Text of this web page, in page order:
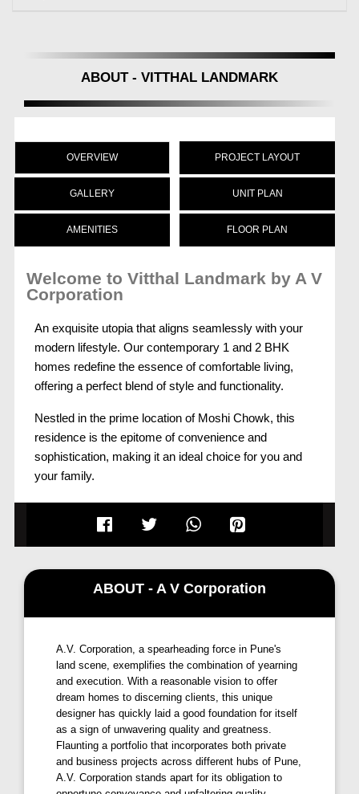
ABOUT - VITTHAL LANDMARK
OVERVIEW
GALLERY
AMENITIES
PROJECT LAYOUT
UNIT PLAN
FLOOR PLAN
Welcome to Vitthal Landmark by A V
Corporation
An exquisite utopia that aligns seamlessly with your
modern lifestyle. Our contemporary 1 and 2 BHK
homes redefine the essence of comfortable living,
offering a perfect blend of style and functionality.
Nestled in the prime location of Moshi Chowk, this
residence is the epitome of convenience and
sophistication, making it an ideal choice for you and
your family.
expectations;Vitthal Landmark, Moshi, Pune,
designed to fulfill your dreams. Whether you're
residence encompasses it all.
Embrace a lifestyle that reflects your aspirations, and
Corporation, Moshi, Pune,your most exemplary
decision for a prosperous fortune.
Vitthal Landmark, Pune,
we prioritize your needs
and desires, creating a space that resonates with the
essence of a dream home. The prime location
ensures that you are well-connected to the city while
enjoying the tranquility of Moshi Chowk.
ABOUT - A V Corporation
A.V. Corporation, a spearheading force in Pune's
land scene, exemplifies the combination of yearning
and execution. With a reasonable vision to offer
dream homes to discerning clients, this unique
designer has quickly laid a good foundation for itself
as a sign of unwavering quality and greatness.
Flaunting a portfolio that incorporates both private
and business projects across different hubs of Pune,
A.V. Corporation stands apart for its obligation to